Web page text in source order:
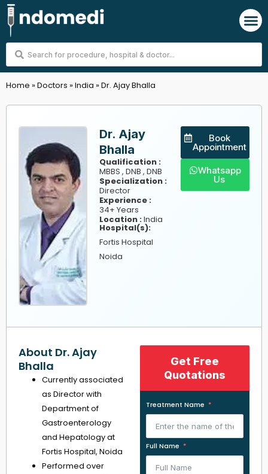
Skip
to
content
Search
Home »Doctors »India »Dr. Ajay Bhalla
Dr. Ajay
Bhalla
Qualification :
MBBS , DNB , DNB
Specialization :
Director
Experience :
34+ Years
Location :India
Hospital(s):
Fortis Hospital
Noida
Book
Appointment
Whatsapp
Us
About Dr. Ajay
Bhalla
Currently associated
as Director with
Department of
Gastroenterology
and Hepatology at
Fortis Hospital, Noida
Performed over
Get Free
Quotations
Treatment Name
Full Name